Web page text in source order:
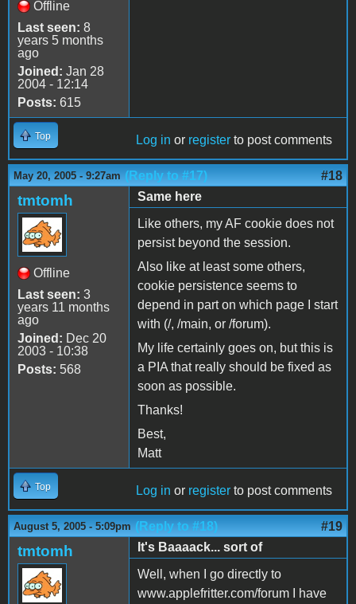
Offline
Last seen: 8
years 5 months
ago
Joined: Jan 28
2004 - 12:14
Posts: 615
Top Log in or register to post comments
May 20, 2005 - 9:27am (Reply to #17) #18
tmtomh
Offline
Last seen: 3
years 11 months
ago
Joined: Dec 20
2003 - 10:38
Posts: 568
Same here
Like others, my AF cookie does not
persist beyond the session.
Also like at least some others,
cookie persistence seems to
depend in part on which page I start
with (/, /main, or /forum).
My life certainly goes on, but this is
a PIA that really should be fixed as
soon as possible.
Thanks!
Best,
Matt
Top Log in or register to post comments
August 5, 2005 - 5:09pm (Reply to #18) #19
tmtomh
It's Baaaack... sort of
Well, when I go directly to
www.applefritter.com/forum I have